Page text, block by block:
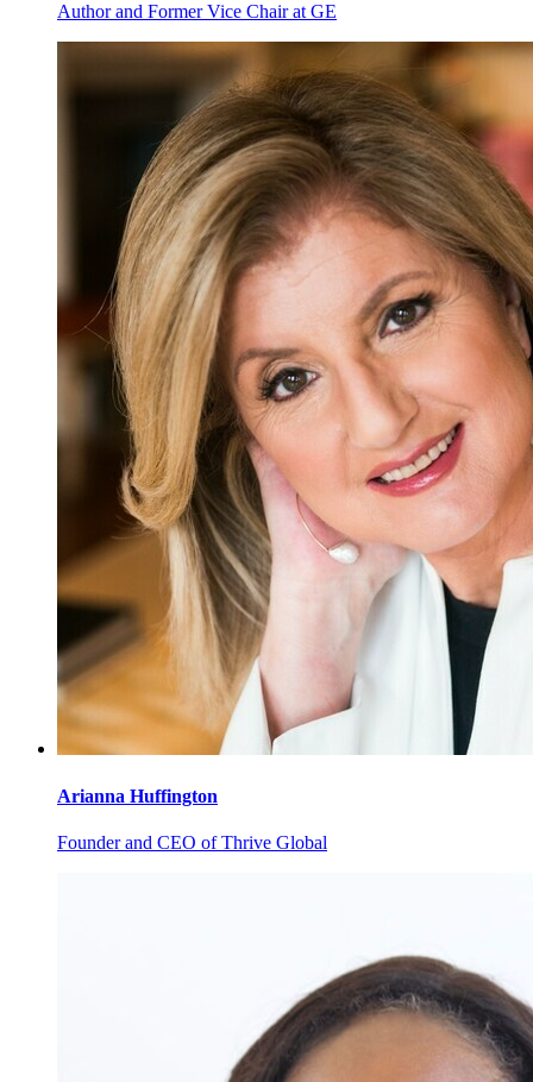
Author and Former Vice Chair at GE
Arianna Huffington
Founder and CEO of Thrive Global